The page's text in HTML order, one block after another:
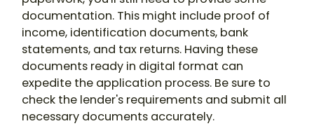
documentation. This might include proof of
income, identification documents, bank
statements, and tax returns. Having these
documents ready in digital format can
expedite the application process. Be sure to
check the lender's requirements and submit all
necessary documents accurately.